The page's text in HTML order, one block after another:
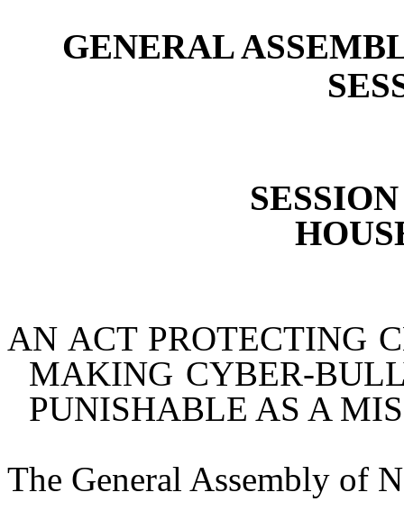
GENERAL
AN ACT PROTECTING
MAKING CYBER-
PUNISHABLE AS A
The General Assembly of